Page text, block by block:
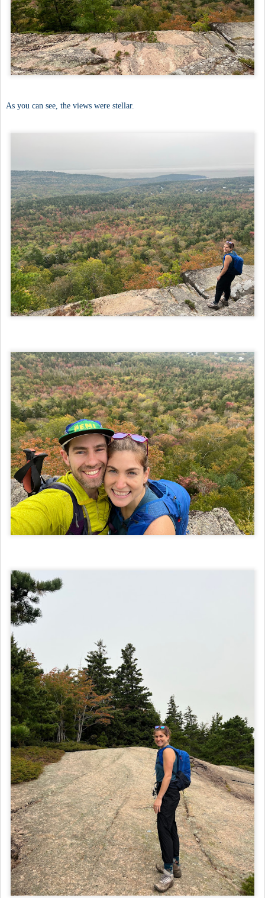
As you can see, the views were stellar.